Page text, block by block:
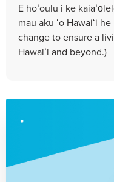
E hoʻoulu i ke
mau aku ʻo Hawaiʻi
change to ensure a
Hawaiʻi and beyond.)